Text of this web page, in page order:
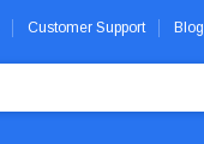
Customer Support Blog